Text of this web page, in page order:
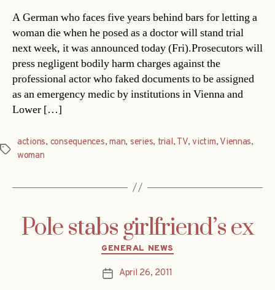
A German who faces five years behind bars for letting a
woman die when he posed as a doctor will stand trial
next week, it was announced today (Fri).Prosecutors will
press negligent bodily harm charges against the
professional actor who faked documents to be assigned
as an emergency medic by institutions in Vienna and
Lower […]
Tags
actions, consequences,man, series, trial, TV,victim, Viennas,
woman
Pole stabs girlfriend’s ex
Categories
GENERAL NEWS
PostApril 26, 2011